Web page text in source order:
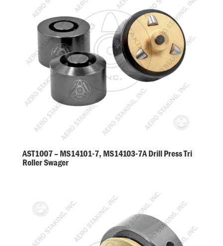
AST1007 – MS14101-7, MS14103-7A Drill Press Tri
Roller Swager